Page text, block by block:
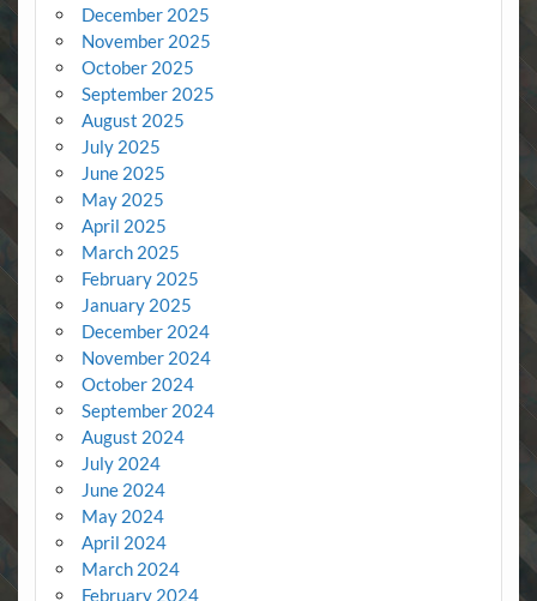
December 2025
November 2025
October 2025
September 2025
August 2025
July 2025
June 2025
May 2025
April 2025
March 2025
February 2025
January 2025
December 2024
November 2024
October 2024
September 2024
August 2024
July 2024
June 2024
May 2024
April 2024
March 2024
February 2024